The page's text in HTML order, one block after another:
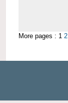
More pages : 1 2